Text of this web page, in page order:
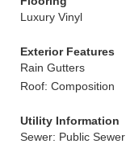
Luxury Vinyl
Exterior Features
Rain Gutters
Roof: Composition
Utility Information
Sewer: Public Sewer